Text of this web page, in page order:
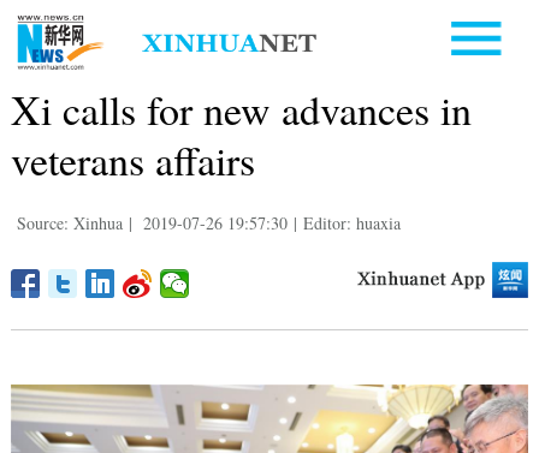
Xi calls for new advances in
veterans affairs
Source: Xinhua | 2019-07-26 19:57:30 | Editor: huaxia